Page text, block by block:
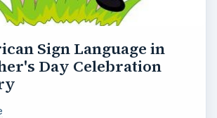
Sign Language in
Day Celebration